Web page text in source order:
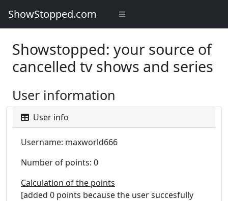
ShowStopped.com
Showstopped: your source of
cancelled tv shows and series
User information
User info
Username: maxworld666
Number of points: 0
Calculation of the points
[added 0 points because the user succesfully